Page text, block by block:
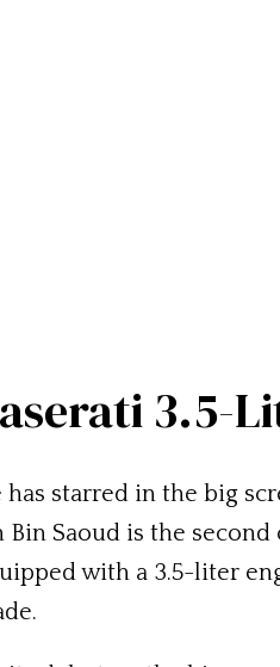
3.5-
has starred in the big
Bin Saoud is the
with a 3.5-liter